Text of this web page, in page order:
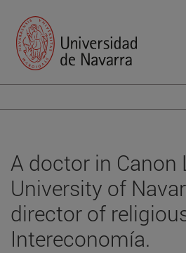
A doctor in Canon
University of
director of
Intereconomía.